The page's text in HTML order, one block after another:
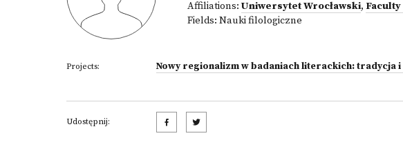
Affiliations: Uniwersytet Wrocławski,
Fields: Nauki filologiczne
Projects: Nowy regionalizm w badaniach literackich: tradycja
Udostępnij: